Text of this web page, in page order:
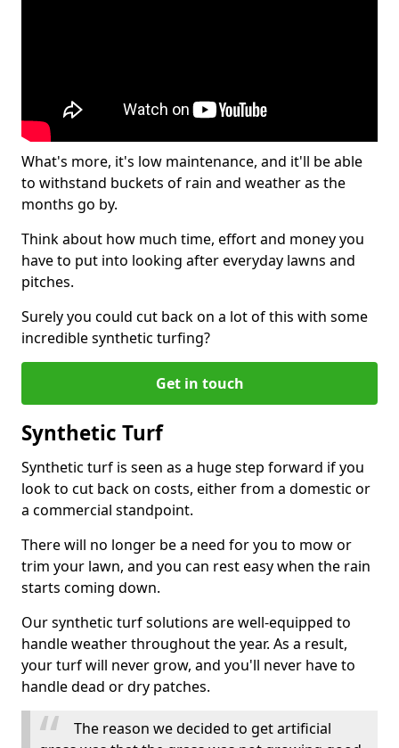
What's more, it's low maintenance, and it'll be able
to withstand buckets of rain and weather as the
months go by.
Think about how much time, effort and money you
have to put into looking after everyday lawns and
pitches.
Surely you could cut back on a lot of this with some
incredible synthetic turfing?
Get in touch
Synthetic Turf
Synthetic turf is seen as a huge step forward if you
look to cut back on costs, either from a domestic or
a commercial standpoint.
There will no longer be a need for you to mow or
trim your lawn, and you can rest easy when the rain
starts coming down.
Our synthetic turf solutions are well-equipped to
handle weather throughout the year. As a result,
your turf will never grow, and you'll never have to
handle dead or dry patches.
The reason we decided to get artificial